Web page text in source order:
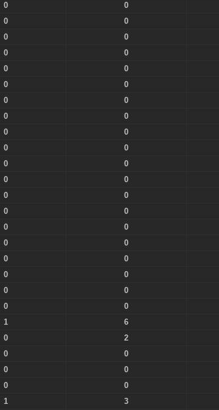
0 0
0 0
0 0
0 0
0 0
0 0
0 0
0 0
0 0
0 0
0 0
0 0
0 0
0 0
0 0
0 0
0 0
0 0
0 0
0 0
1 6
0 2
0 0
0 0
0 0
1 3